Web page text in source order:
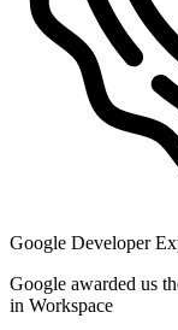
Google Developer
Google awarded us
in Workspace